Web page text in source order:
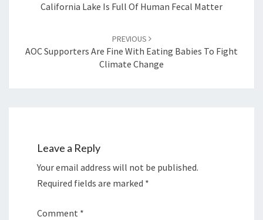
California Lake Is Full Of Human Fecal Matter
PREVIOUS
AOC Supporters Are Fine With Eating Babies To Fight
Climate Change
Leave a Reply
Your email address will not be published.
Required fields are marked *
Comment *